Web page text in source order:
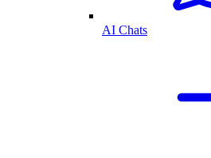
AI Chats